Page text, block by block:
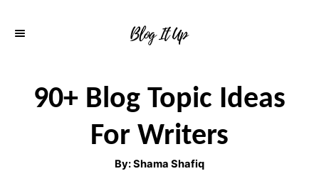
90+ Blog Topic Ideas
For Writers
By:A
Shama Shafiq